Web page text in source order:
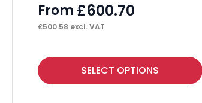
From £600.70
£500.58 excl. VAT
SELECT OPTIONS
This
product